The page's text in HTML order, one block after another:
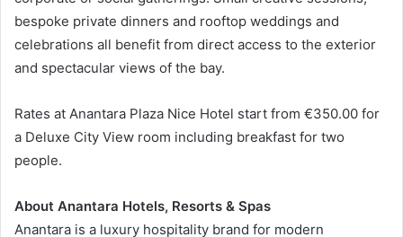
bespoke private dinners and rooftop weddings and
celebrations all benefit from direct access to the exterior
and spectacular views of the bay.
Rates at Anantara Plaza Nice Hotel start from €350.00 for
a Deluxe City View room including breakfast for two
people.
About Anantara Hotels, Resorts & Spas
Anantara is a luxury hospitality brand for modern